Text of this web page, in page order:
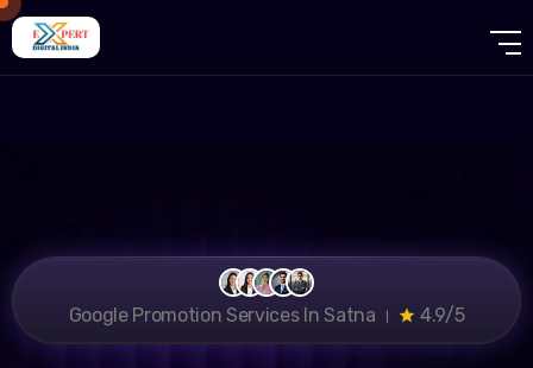
Google Promotion Services In Satna । 4.9/5